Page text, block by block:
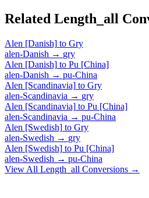
Related Length_all
Alen [Danish] to Gry
alen-Danish → gry
Alen [Danish] to Pu [China]
alen-Danish → pu-China
Alen [Scandinavia] to Gry
alen-Scandinavia → gry
Alen [Scandinavia] to Pu [China]
alen-Scandinavia → pu-China
Alen [Swedish] to Gry
alen-Swedish → gry
Alen [Swedish] to Pu [China]
alen-Swedish → pu-China
View All Length_all Conversions →